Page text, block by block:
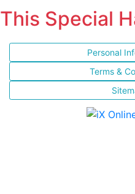
This Special
Personal
Terms &